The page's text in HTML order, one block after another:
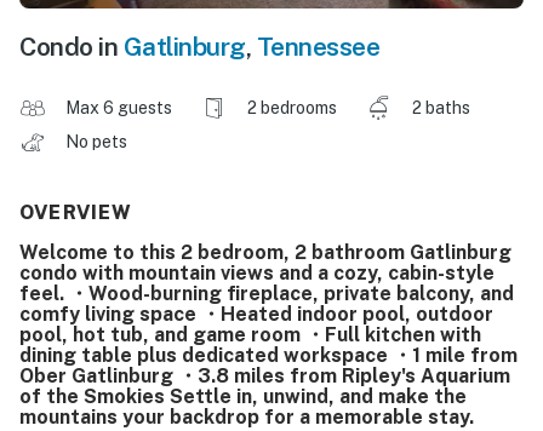
Condo in Gatlinburg, Tennessee
Max 6 guests 2 bedrooms
2 baths
No pets
OVERVIEW
Welcome to this 2 bedroom, 2 bathroom Gatlinburg
condo with mountain views and a cozy, cabin-style
feel. ・Wood-burning fireplace, private balcony, and
comfy living space ・Heated indoor pool, outdoor
pool, hot tub, and game room ・Full kitchen with
dining table plus dedicated workspace ・1 mile from
Ober Gatlinburg ・3.8 miles from Ripley's Aquarium
of the Smokies Settle in, unwind, and make the
mountains your backdrop for a memorable stay.